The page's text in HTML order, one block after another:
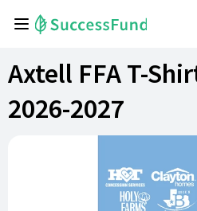
Axtell FFA T-
2026-2027